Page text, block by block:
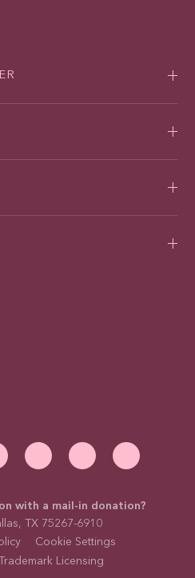
with a mail-in donation?
TX 75267-6910
Cookie Settings
Licensing